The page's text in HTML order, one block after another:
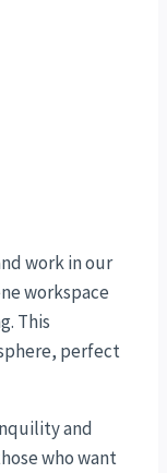
work in our
workspace
This
perfect
and
who want